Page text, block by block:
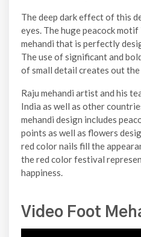
The deep dark effect of this
eyes. The huge peacock
mehandi that is perfectly
The use of significant and
of small detail creates out
Raju mehandi artist and his
India as well as other
mehandi design includes
points as well as flowers
red color nails fill the
the red color festival
happiness.
Video Foot